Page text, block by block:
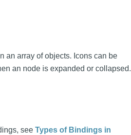
an array of objects. Icons can be
an node is expanded or collapsed.
see Types of Bindings in